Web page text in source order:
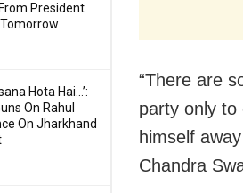
President
Hota Hai…’:
On Rahul
On Jharkhand
“There are
party only to
himself
Chandra